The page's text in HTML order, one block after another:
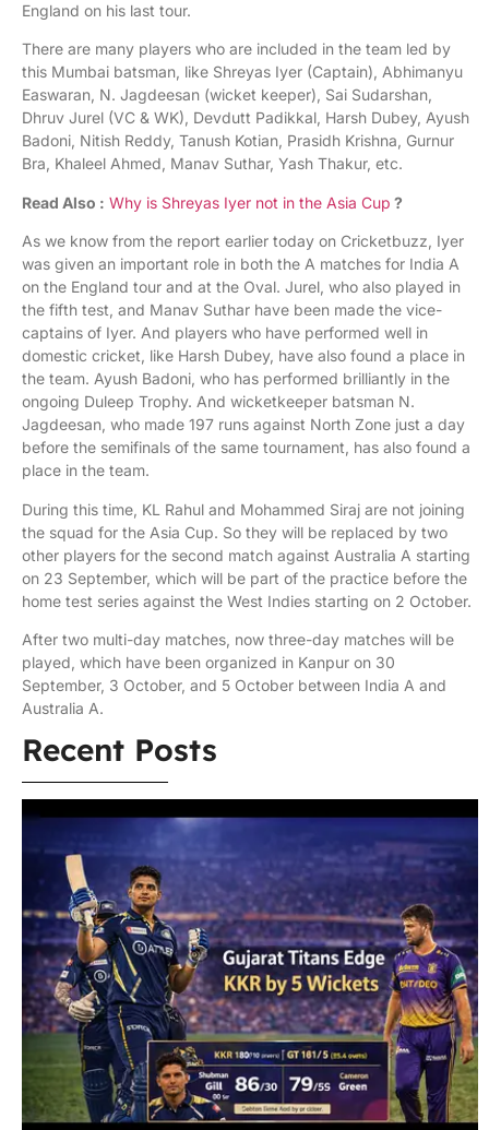
England on his last tour.
There are many players who are included in the team led by
this Mumbai batsman, like Shreyas Iyer (Captain), Abhimanyu
Easwaran, N. Jagdeesan (wicket keeper), Sai Sudarshan,
Dhruv Jurel (VC & WK), Devdutt Padikkal, Harsh Dubey, Ayush
Badoni, Nitish Reddy, Tanush Kotian, Prasidh Krishna, Gurnur
Bra, Khaleel Ahmed, Manav Suthar, Yash Thakur, etc.
Read Also : Why is Shreyas Iyer not in the Asia Cup ?
As we know from the report earlier today on Cricketbuzz, Iyer
was given an important role in both the A matches for India A
on the England tour and at the Oval. Jurel, who also played in
the fifth test, and Manav Suthar have been made the vice-
captains of Iyer. And players who have performed well in
domestic cricket, like Harsh Dubey, have also found a place in
the team. Ayush Badoni, who has performed brilliantly in the
ongoing Duleep Trophy. And wicketkeeper batsman N.
Jagdeesan, who made 197 runs against North Zone just a day
before the semifinals of the same tournament, has also found a
place in the team.
During this time, KL Rahul and Mohammed Siraj are not joining
the squad for the Asia Cup. So they will be replaced by two
other players for the second match against Australia A starting
on 23 September, which will be part of the practice before the
home test series against the West Indies starting on 2 October.
After two multi-day matches, now three-day matches will be
played, which have been organized in Kanpur on 30
September, 3 October, and 5 October between India A and
Australia A.
Recent Posts